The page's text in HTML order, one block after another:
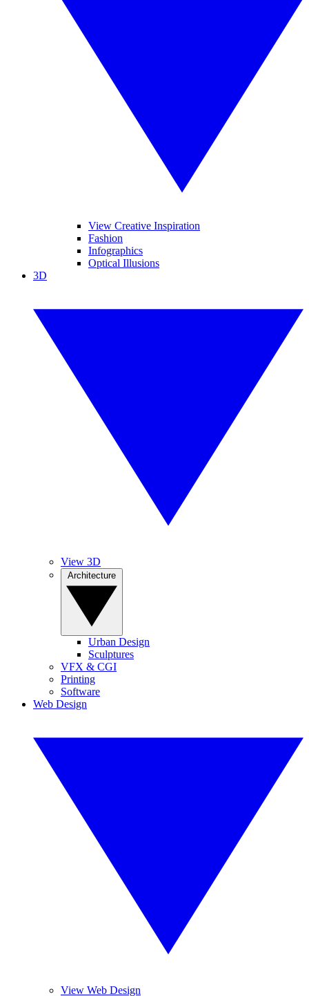
View Creative Inspiration
Fashion
Infographics
Optical Illusions
3D
View 3D
Urban Design
Sculptures
VFX & CGI
Printing
Software
Web Design
View Web Design